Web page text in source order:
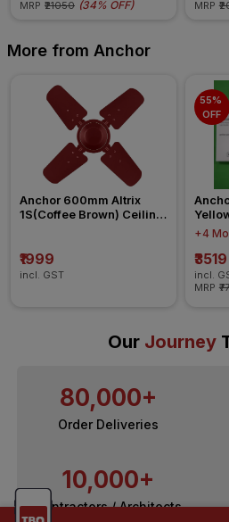
MRP ₹21050 (34% OFF)
MRP
More from Anchor
Anchor 600mm Altrix
1S(Coffee Brown) Ceiling
₹1999
incl. GST
55%
OFF
+4
₹3519
incl.
MRP
Our Journey
80,000+
Order Deliveries
10,000+
Contractors / Architects